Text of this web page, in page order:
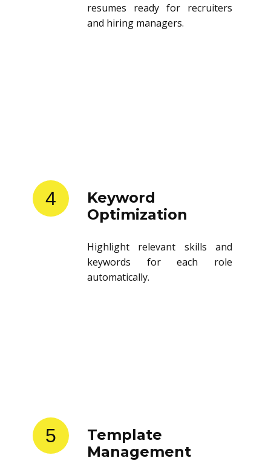
resumes ready for recruiters
and hiring managers.
4
Keyword
Optimization
Highlight relevant skills and
keywords for each role
automatically.
5
Template
Management